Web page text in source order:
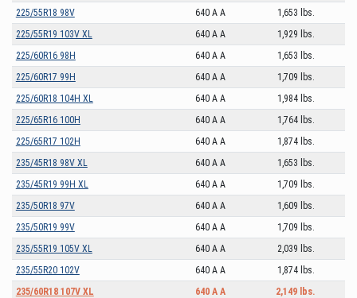
225/55R18 98V
640 A A
1,653 lbs.
225/55R19 103V XL
640 A A
1,929 lbs.
225/60R16 98H
640 A A
1,653 lbs.
225/60R17 99H
640 A A
1,709 lbs.
225/60R18 104H XL
640 A A
1,984 lbs.
225/65R16 100H
640 A A
1,764 lbs.
225/65R17 102H
640 A A
1,874 lbs.
235/45R18 98V XL
640 A A
1,653 lbs.
235/45R19 99H XL
640 A A
1,709 lbs.
235/50R18 97V
640 A A
1,609 lbs.
235/50R19 99V
640 A A
1,709 lbs.
235/55R19 105V XL
640 A A
2,039 lbs.
235/55R20 102V
640 A A
1,874 lbs.
235/60R18 107V XL
640 A A
2,149 lbs.